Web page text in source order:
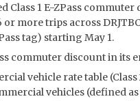
Class 1 E-ZPass
more trips across
tag) starting May 1.
commuter discount in its
vehicle rate table
vehicles (defined